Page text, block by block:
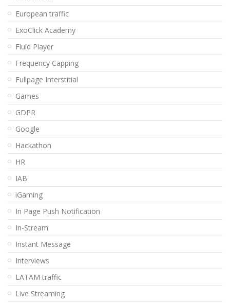
European traffic
ExoClick Academy
Fluid Player
Frequency Capping
Fullpage Interstitial
Games
GDPR
Google
Hackathon
HR
IAB
iGaming
In Page Push Notification
In-Stream
Instant Message
Interviews
LATAM traffic
Live Streaming